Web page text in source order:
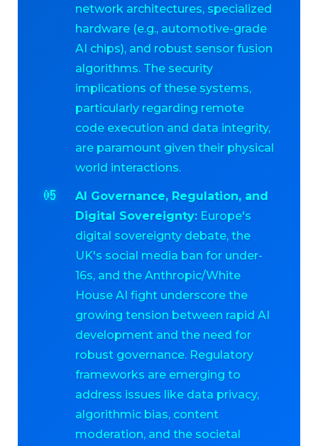
network architectures, specialized
hardware (e.g., automotive-grade
AI chips), and robust sensor fusion
algorithms. The security
implications of these systems,
particularly regarding remote
code execution and data integrity,
are paramount given their physical
world interactions.
AI Governance, Regulation, and
Digital Sovereignty: Europe's
digital sovereignty debate, the
UK's social media ban for under-
16s, and the Anthropic/White
House AI fight underscore the
growing tension between rapid AI
development and the need for
robust governance. Regulatory
frameworks are emerging to
address issues like data privacy,
algorithmic bias, content
moderation, and the societal